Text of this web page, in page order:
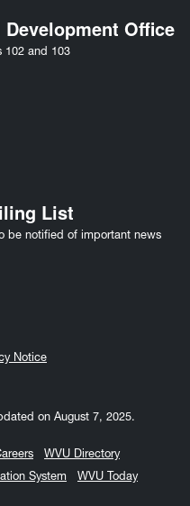
Office
102 and 103
List
be notified of important news
Notice
on August 7, 2025.
WVU Directory
System
WVU Today